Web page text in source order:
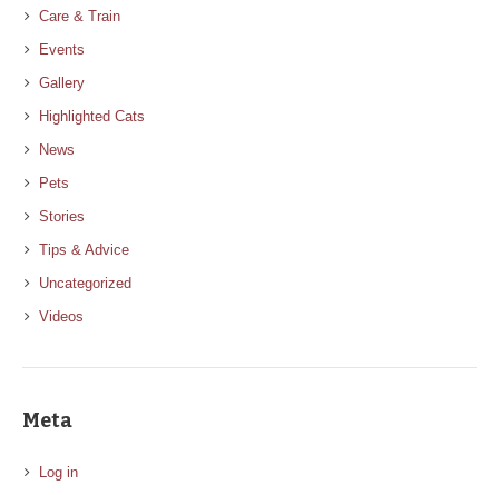
Care & Train
Events
Gallery
Highlighted Cats
News
Pets
Stories
Tips & Advice
Uncategorized
Videos
Meta
Log in